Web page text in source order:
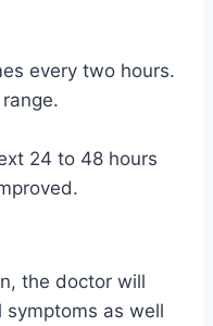
every two hours.
24 to 48 hours
the doctor will
symptoms as well